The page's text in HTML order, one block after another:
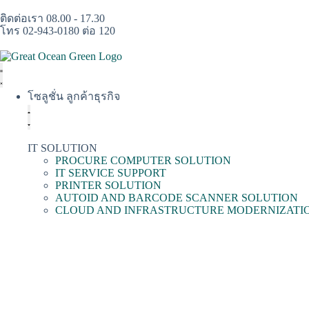
ติดต่อเรา 08.00 - 17.30
โทร 02-943-0180 ต่อ 120
โซลูชั่น ลูกค้าธุรกิจ
IT SOLUTION
PROCURE COMPUTER SOLUTION
IT SERVICE SUPPORT
PRINTER SOLUTION
AUTOID AND BARCODE SCANNER SOLUTION
CLOUD AND INFRASTRUCTURE